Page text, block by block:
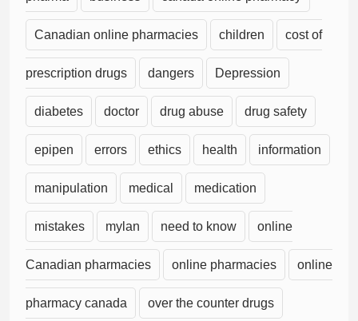
Canadian online pharmacies children cost of
prescription drugs dangers Depression
diabetes doctor drug abuse drug safety
epipen errors ethics health information
manipulation medical medication
mistakes mylan need to know online
Canadian pharmacies online pharmacies online
pharmacy canada over the counter drugs